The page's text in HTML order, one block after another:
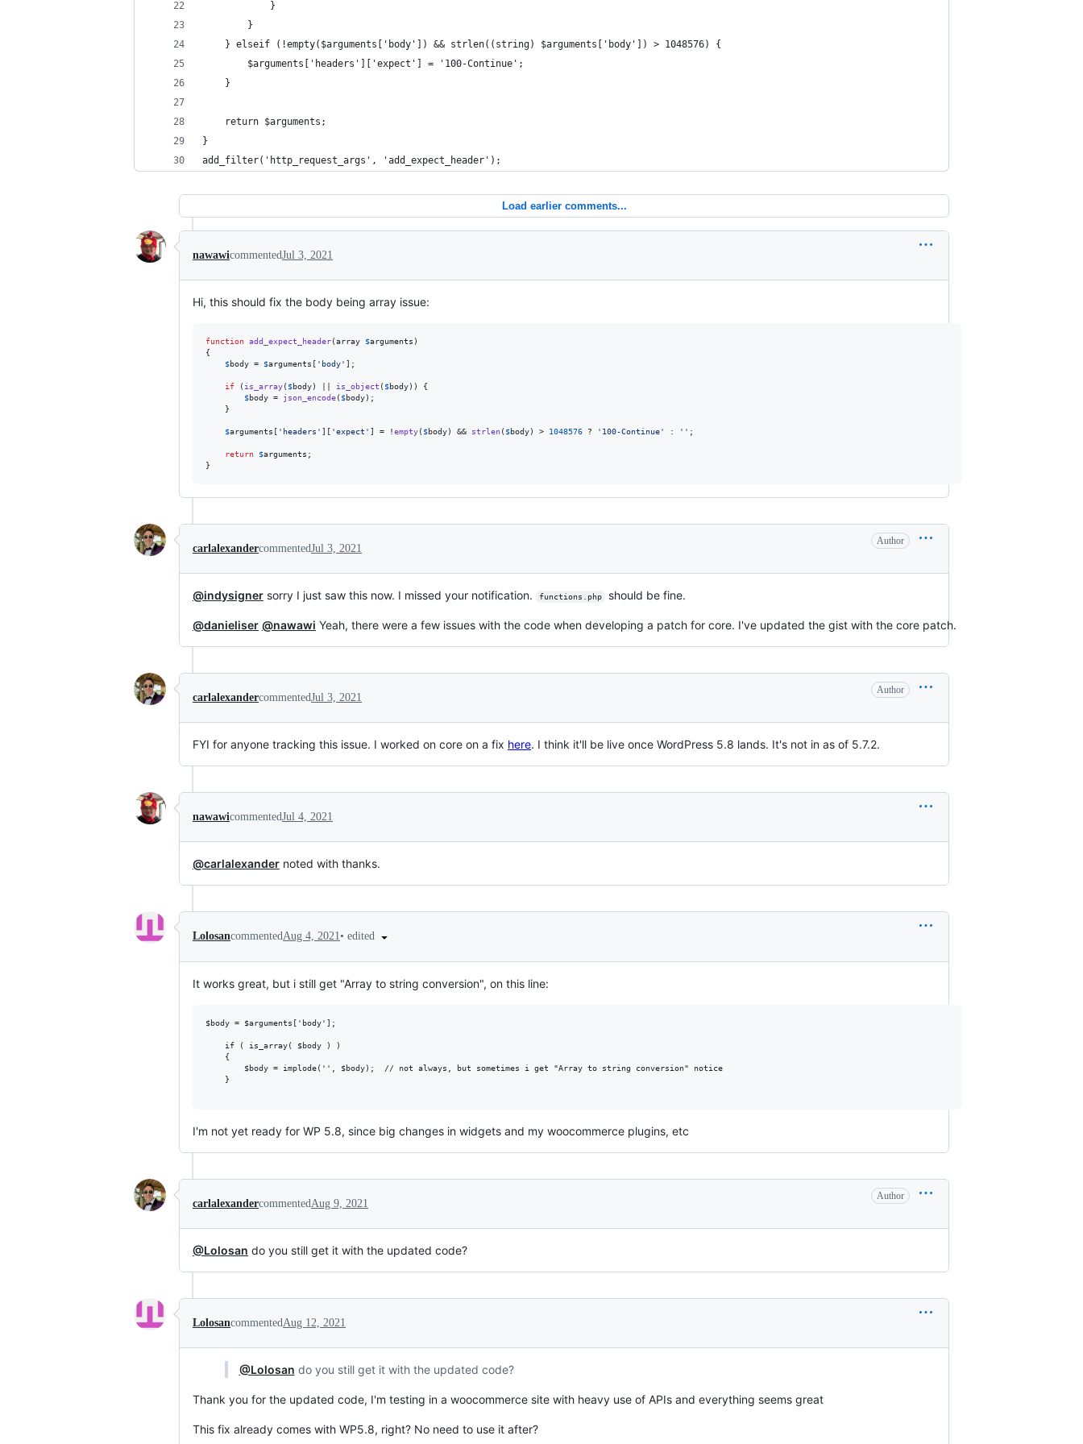
            }
        }
    } elseif (!empty($arguments['body']) && strlen((string) $arguments['body']) > 1048576) {
        $arguments['headers']['expect'] = '100-Continue';
    }
    return $arguments;
}
add_filter('http_request_args', 'add_expect_header');
Load earlier comments...
nawawicommentedJul 3, 2021
Hi, this should fix the body being array issue:
function add_expect_header(array $arguments )
{
$body = $arguments [ ' body' ];
if ( is_array( $body) || is_object ( $body)) {
$body = json_encode( $body);
    }
$arguments [ ' headers ' ][ 'expect ' ] = !empty( $body) && strlen( $body) > 1048576 ? ' 100-Continue' : '' ;
return $arguments ;
}
carlalexandercommentedJul 3, 2021
Author
@indysigner sorry I just saw this now. I missed your notification. functions.php should be fine.
@danieliser @nawawi Yeah, there were a few issues with the code when developing a patch for core. I've updated the gist with the core patch.
carlalexandercommentedJul 3, 2021
Author
FYI for anyone tracking this issue. I worked on core on a fix here. I think it'll be live once WordPress 5.8 lands. It's not in as of 5.7.2.
nawawicommentedJul 4, 2021
@carlalexander noted with thanks.
LolosancommentedAug 4, 2021• edited
It works great, but i still get "Array to string conversion", on this line:
$body = $arguments['body'];
    if ( is_array( $body ) )
        $body = implode('', $body);  // not always, but sometimes i get "Array to string conversion" notice
    }
I'm not yet ready for WP 5.8, since big changes in widgets and my woocommerce plugins, etc
carlalexandercommented Aug 9, 2021
Author
@Lolosan do you still get it with the updated code?
Lolosancommented Aug 12, 2021
@Lolosan do you still get it with the updated code?
Thank you for the updated code, I'm testing in a woocommerce site with heavy use of APIs and everything seems great
This fix already comes with WP5.8, right? No need to use it after?